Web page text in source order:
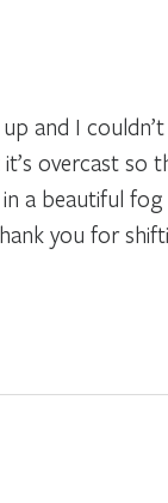
and I
overcast so
a beautiful fog
you for